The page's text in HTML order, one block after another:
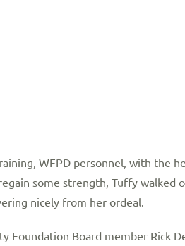
WFPD personnel, with the
some strength, Tuffy walked
nicely from her ordeal.
Foundation Board member Rick